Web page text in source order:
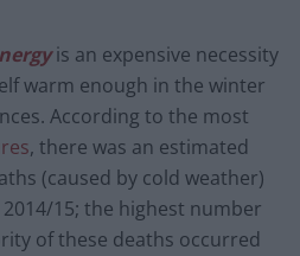
is an expensive necessity
warm enough in the winter
According to the most
, there was an estimated
(caused by cold weather)
15; the highest number
of these deaths occurred